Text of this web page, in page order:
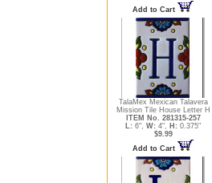
Add to Cart
TalaMex Mexican Talavera
Mission Tile House Letter H
ITEM No. 281315-257
L: 6", W: 4", H: 0.375"
$9.99
Add to Cart